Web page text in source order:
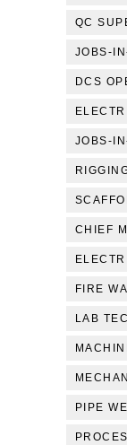
QC
JOBS-
DCS
JOBS-
CHIEF
FIRE
LAB
PIPE